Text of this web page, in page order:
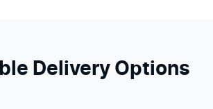
Delivery Options